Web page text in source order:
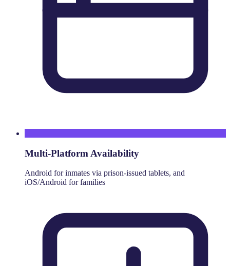
Multi-Platform Availability
Android for inmates via prison-issued tablets, and
iOS/Android for families